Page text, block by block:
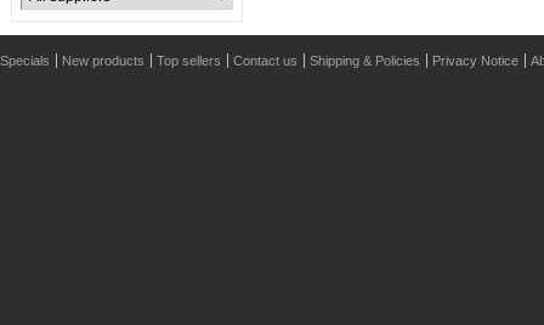
Specials New products Top sellers Contact us Shipping & Policies Privacy Notice